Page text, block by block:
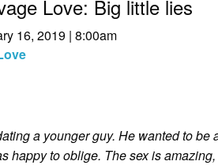
Love: Big little lies
16, 2019 | 8:00am
a younger guy. He wanted to be
happy to oblige. The sex is